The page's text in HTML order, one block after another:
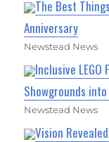
The Best
Anniversary
Newstead News
Inclusive
Showgrounds
Newstead News
Vision